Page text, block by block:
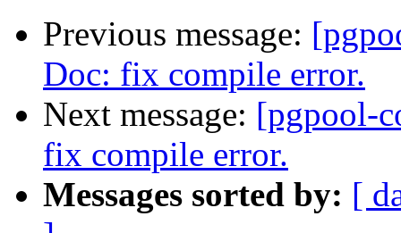
Previous message:
Doc: fix compile error.
Next message: [pgpool-
fix compile error.
Messages sorted by: [